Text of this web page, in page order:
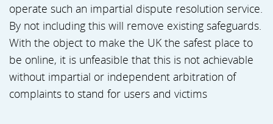
operate such an impartial dispute resolution service.
By not including this will remove existing safeguards.
With the object to make the UK the safest place to
be online, it is unfeasible that this is not achievable
without impartial or independent arbitration of
complaints to stand for users and victims